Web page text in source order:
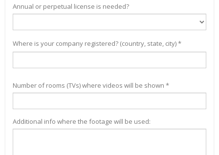
Annual or perpetual license is needed?
Where is your company registered? (country, state, city) *
Number of rooms (TVs) where videos will be shown *
Additional info where the footage will be used: